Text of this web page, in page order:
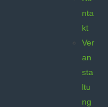
nta
kt
Ver
an
sta
ltu
ng